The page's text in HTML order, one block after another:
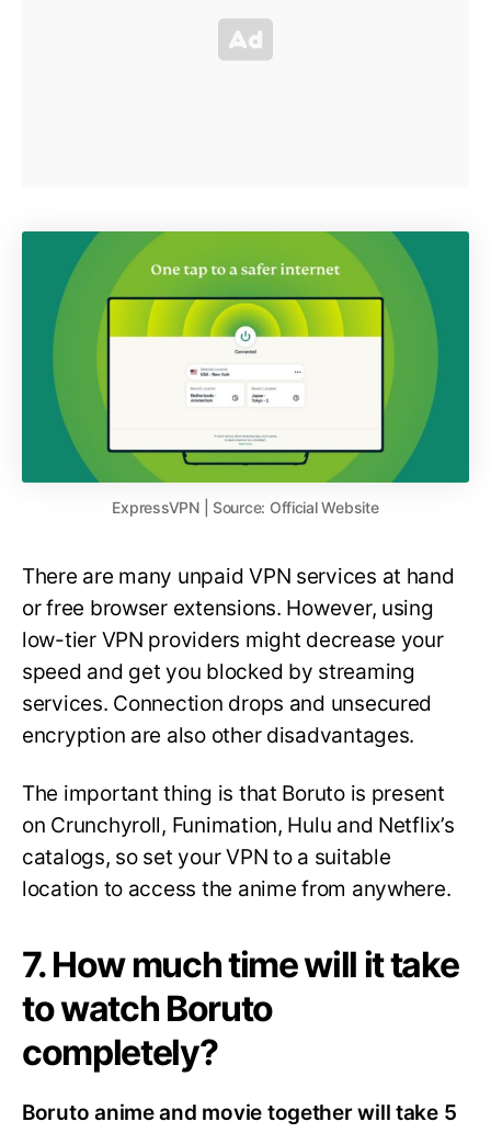
ExpressVPN | Source: Official Website
There are many unpaid VPN services at hand
or free browser extensions. However, using
low-tier VPN providers might decrease your
speed and get you blocked by streaming
services. Connection drops and unsecured
encryption are also other disadvantages.
The important thing is that Boruto is present
on Crunchyroll, Funimation, Hulu and Netflix’s
catalogs, so set your VPN to a suitable
location to access the anime from anywhere.
7. How much time will it take
to watch Boruto
completely?
Boruto anime and movie together will take 5